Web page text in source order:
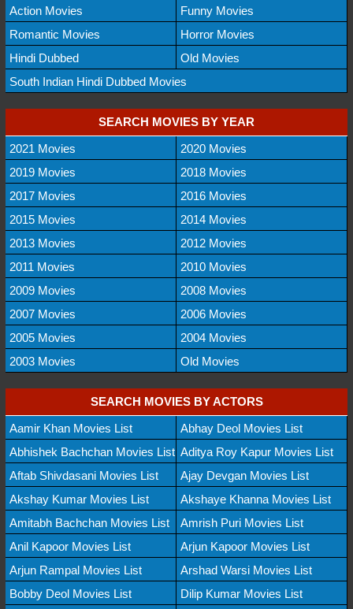
Action Movies
Funny Movies
Romantic Movies
Horror Movies
Hindi Dubbed
Old Movies
South Indian Hindi Dubbed Movies
SEARCH MOVIES BY YEAR
2021 Movies
2020 Movies
2019 Movies
2018 Movies
2017 Movies
2016 Movies
2015 Movies
2014 Movies
2013 Movies
2012 Movies
2011 Movies
2010 Movies
2009 Movies
2008 Movies
2007 Movies
2006 Movies
2005 Movies
2004 Movies
2003 Movies
Old Movies
SEARCH MOVIES BY ACTORS
Aamir Khan Movies List
Abhay Deol Movies List
Abhishek Bachchan Movies List Aditya Roy Kapur Movies List
Aftab Shivdasani Movies List
Ajay Devgan Movies List
Akshay Kumar Movies List
Akshaye Khanna Movies List
Amitabh Bachchan Movies List
Amrish Puri Movies List
Anil Kapoor Movies List
Arjun Kapoor Movies List
Arjun Rampal Movies List
Arshad Warsi Movies List
Bobby Deol Movies List
Dilip Kumar Movies List